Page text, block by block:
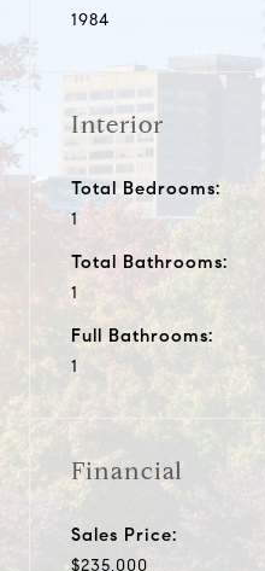
1984
Interior
Total Bedrooms:
1
Total Bathrooms:
1
Full Bathrooms:
1
Financial
Sales Price:
$235,000